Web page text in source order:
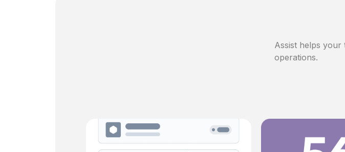
Assist helps
operations.